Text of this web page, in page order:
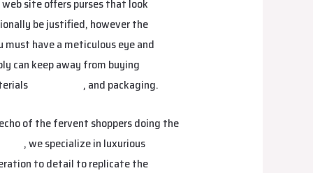
site offers purses that look
be justified, however the
have a meticulous eye and
can keep away from buying
, and packaging.
of the fervent shoppers doing the
, we specialize in luxurious
to detail to replicate the